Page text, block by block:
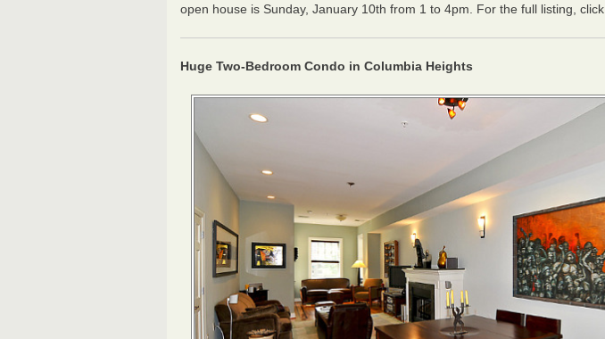
open house is Sunday, January 10th from 1 to 4pm. For the full listing, click
Huge Two-Bedroom Condo in Columbia Heights